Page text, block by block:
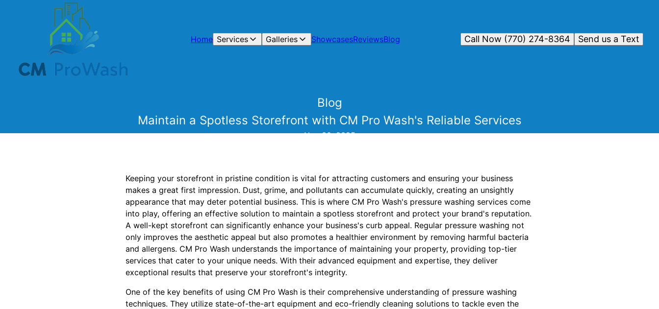
Home Services Galleries ShowcasesReviewsBlog Send us a Text
Call Now (770) 274-8364
Blog
Maintain a Spotless Storefront with CM Pro Wash's Reliable Services
Nov 30, 2025
Keeping your storefront in pristine condition is vital for attracting customers and ensuring your business
makes a great first impression. Dust, grime, and pollutants can accumulate quickly, creating an unsightly
appearance that may deter potential business. This is where CM Pro Wash's pressure washing services come
into play, offering an effective solution to maintain a spotless storefront and protect your brand's reputation.
A well-kept storefront can significantly enhance your business's curb appeal. Regular pressure washing not
only improves the aesthetic appeal but also promotes a healthier environment by removing harmful bacteria
and allergens. CM Pro Wash understands the importance of maintaining your property, providing top-tier
services that cater to your unique needs. With their advanced equipment and expertise, they deliver
exceptional results that preserve your storefront's integrity.
One of the key benefits of using CM Pro Wash is their comprehensive understanding of pressure washing
techniques. They utilize state-of-the-art equipment and eco-friendly cleaning solutions to tackle even the